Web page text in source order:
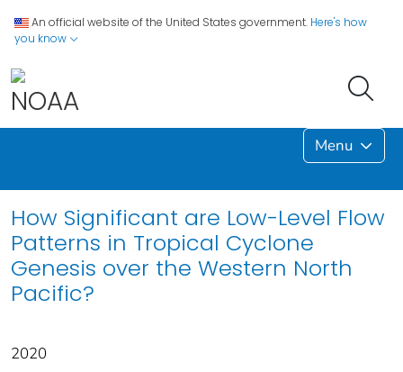
An official website of the United States government. Here's how
you know
Menu
How Significant are Low-Level Flow
Patterns in Tropical Cyclone
Genesis over the Western North
Pacific?
2020